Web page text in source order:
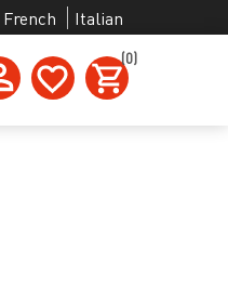
French Italian
(0)